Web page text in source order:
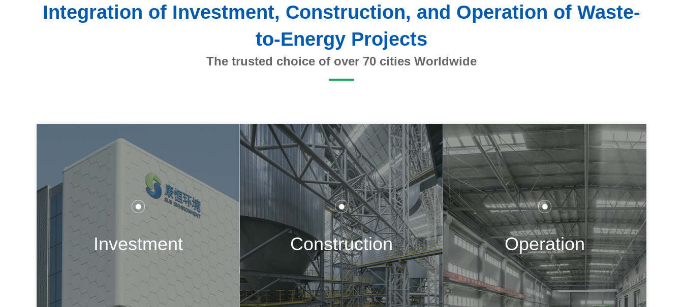
Integration of Investment, Construction, and Operation of Waste-
to-Energy Projects
The trusted choice of over 70 cities Worldwide
Investment Construction Operation